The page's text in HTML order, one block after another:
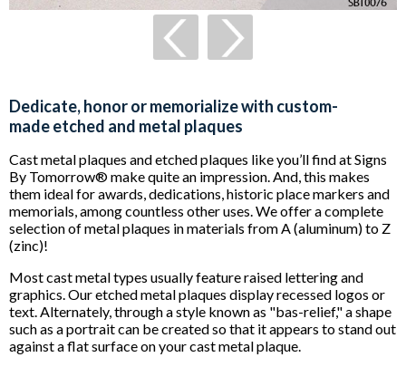
Dedicate, honor or memorialize with custom-
made etched and metal plaques
Cast metal plaques and etched plaques like you’ll find at Signs
By Tomorrow® make quite an impression. And, this makes
them ideal for awards, dedications, historic place markers and
memorials, among countless other uses. We offer a complete
selection of metal plaques in materials from A (aluminum) to Z
(zinc)!
Most cast metal types usually feature raised lettering and
graphics. Our etched metal plaques display recessed logos or
text. Alternately, through a style known as "bas-relief," a shape
such as a portrait can be created so that it appears to stand out
against a flat surface on your cast metal plaque.